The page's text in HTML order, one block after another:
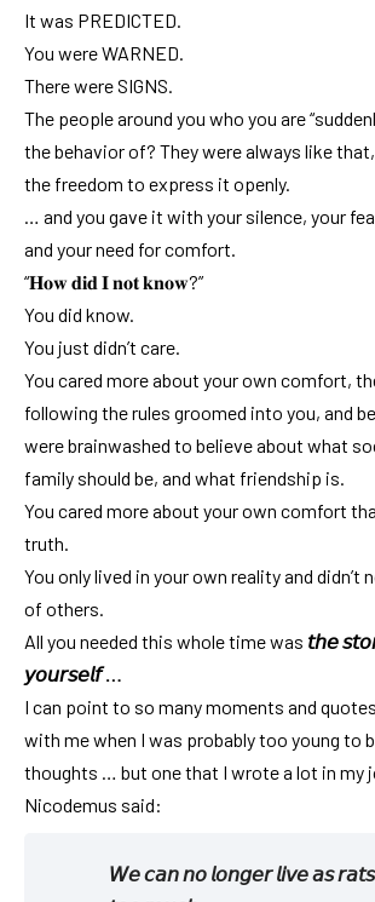
It was PREDICTED.
You were WARNED.
There were SIGNS.
The people around you who you are
the behavior of? They were always like
the freedom to express it openly.
… and you gave it with your silence, your
and your need for comfort.
“𝐇𝐨𝐰 𝐝𝐢𝐝 𝐈 𝐧𝐨𝐭 𝐤𝐧𝐨𝐰?”
You did know.
You just didn’t care.
You cared more about your own comfort,
following the rules groomed into you, and
were brainwashed to believe about what
family should be, and what friendship is.
You cared more about your own comfort
truth.
You only lived in your own reality and didn’t
of others.
All you needed this whole time was 𝘵𝘩𝘦
𝘺𝘰𝘶𝘳𝘴𝘦𝘭𝘧 …
I can point to so many moments and
with me when I was probably too young to
thoughts … but one that I wrote a lot in my
Nicodemus said:
𝘞𝘦 𝘤𝘢𝘯 𝘯𝘰 𝘭𝘰𝘯𝘨𝘦𝘳 𝘭𝘪𝘷𝘦 𝘢𝘴